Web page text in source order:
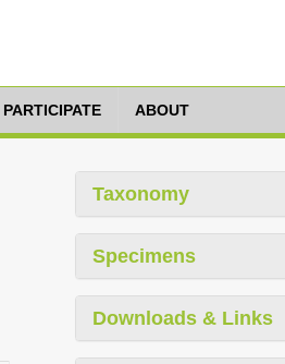
ABOUT
Taxonomy
Specimens
Downloads & Links